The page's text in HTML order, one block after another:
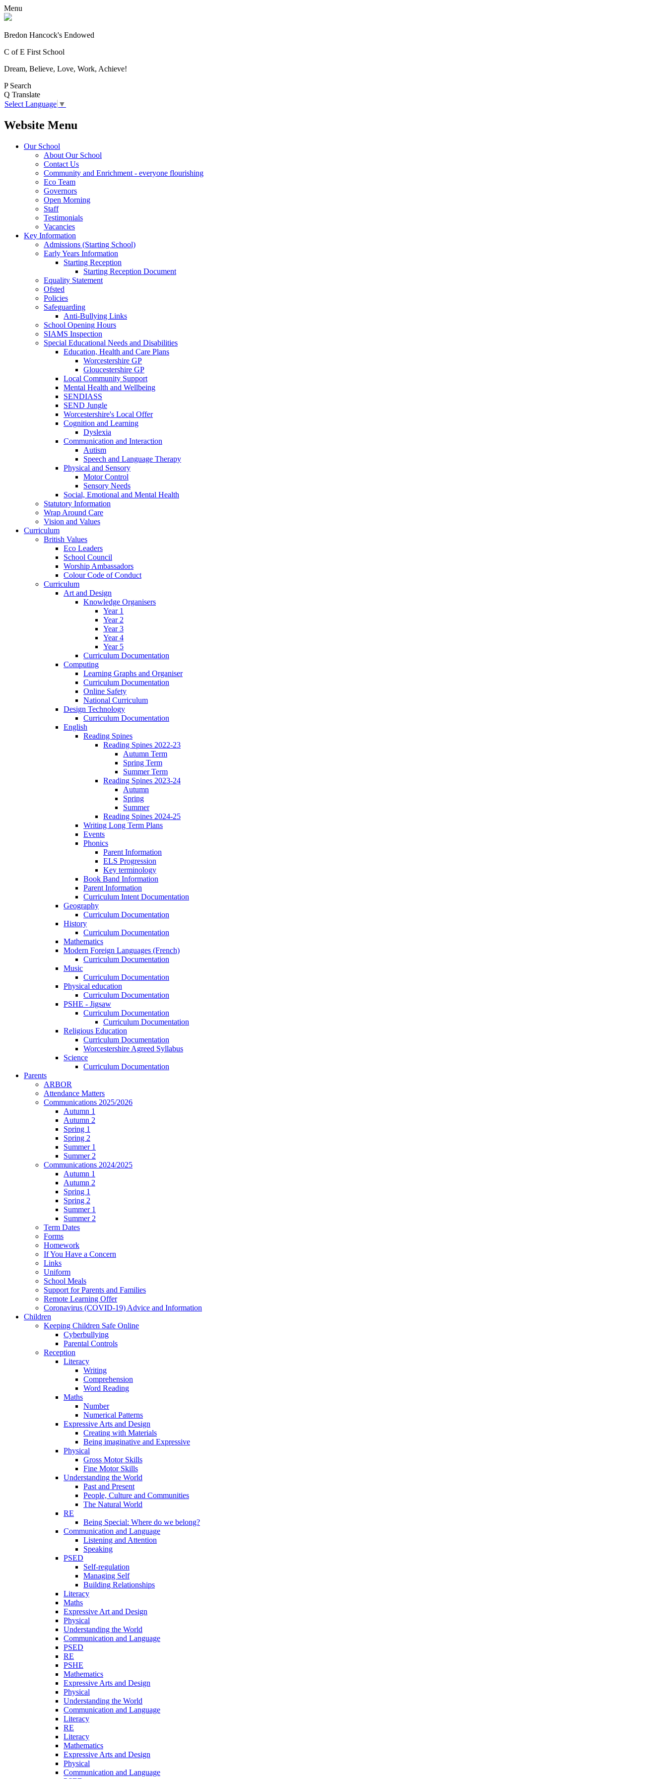
Menu
Bredon Hancock's Endowed
C of E First School
Dream, Believe, Love, Work, Achieve!
P Search
Q Translate
Select Language ▼
Website Menu
Our School
About Our School
Contact Us
Community and Enrichment - everyone flourishing
Eco Team
Governors
Open Morning
Staff
Testimonials
Vacancies
Key Information
Admissions (Starting School)
Early Years Information
Starting Reception
Starting Reception Document
Equality Statement
Ofsted
Policies
Safeguarding
Anti-Bullying Links
School Opening Hours
SIAMS Inspection
Special Educational Needs and Disabilities
Education, Health and Care Plans
Worcestershire GP
Gloucestershire GP
Local Community Support
Mental Health and Wellbeing
SENDIASS
SEND Jungle
Worcestershire's Local Offer
Cognition and Learning
Dyslexia
Communication and Interaction
Autism
Speech and Language Therapy
Physical and Sensory
Motor Control
Sensory Needs
Social, Emotional and Mental Health
Statutory Information
Wrap Around Care
Vision and Values
Curriculum
British Values
Eco Leaders
School Council
Worship Ambassadors
Colour Code of Conduct
Curriculum
Art and Design
Knowledge Organisers
Year 1
Year 2
Year 3
Year 4
Year 5
Curriculum Documentation
Computing
Learning Graphs and Organiser
Curriculum Documentation
Online Safety
National Curriculum
Design Technology
Curriculum Documentation
English
Reading Spines
Reading Spines 2022-23
Autumn Term
Spring Term
Summer Term
Reading Spines 2023-24
Autumn
Spring
Summer
Reading Spines 2024-25
Writing Long Term Plans
Events
Phonics
Parent Information
ELS Progression
Key terminology
Book Band Information
Parent Information
Curriculum Intent Documentation
Geography
Curriculum Documentation
History
Curriculum Documentation
Mathematics
Modern Foreign Languages (French)
Curriculum Documentation
Music
Curriculum Documentation
Physical education
Curriculum Documentation
PSHE - Jigsaw
Curriculum Documentation
Curriculum Documentation
Religious Education
Curriculum Documentation
Worcestershire Agreed Syllabus
Science
Curriculum Documentation
Parents
ARBOR
Attendance Matters
Communications 2025/2026
Autumn 1
Autumn 2
Spring 1
Spring 2
Summer 1
Summer 2
Communications 2024/2025
Autumn 1
Autumn 2
Spring 1
Spring 2
Summer 1
Summer 2
Term Dates
Forms
Homework
If You Have a Concern
Links
Uniform
School Meals
Support for Parents and Families
Remote Learning Offer
Coronavirus (COVID-19) Advice and Information
Children
Keeping Children Safe Online
Cyberbullying
Parental Controls
Reception
Literacy
Writing
Comprehension
Word Reading
Maths
Number
Numerical Patterns
Expressive Arts and Design
Creating with Materials
Being imaginative and Expressive
Physical
Gross Motor Skills
Fine Motor Skills
Understanding the World
Past and Present
People, Culture and Communities
The Natural World
RE
Being Special: Where do we belong?
Communication and Language
Listening and Attention
Speaking
PSED
Self-regulation
Managing Self
Building Relationships
Literacy
Maths
Expressive Art and Design
Physical
Understanding the World
Communication and Language
PSED
RE
PSHE
Mathematics
Expressive Arts and Design
Physical
Understanding the World
Communication and Language
Literacy
RE
Literacy
Mathematics
Expressive Arts and Design
Physical
Communication and Language